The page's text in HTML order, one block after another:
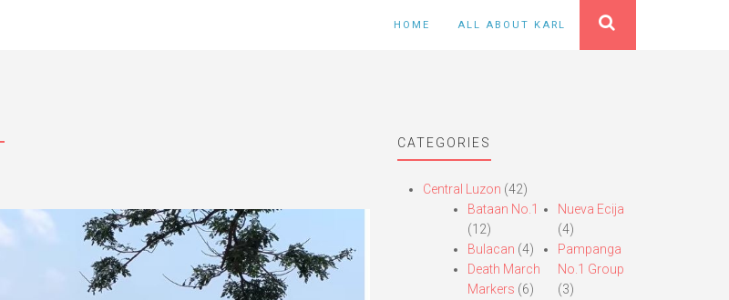
HOME ALL ABOUT KARL
CATEGORIES
Central Luzon (42)
Bataan No.1
(12)
Bulacan (4)
Death March
Markers (6)
Nueva Ecija
(4)
Pampanga
No.1 Group
(3)